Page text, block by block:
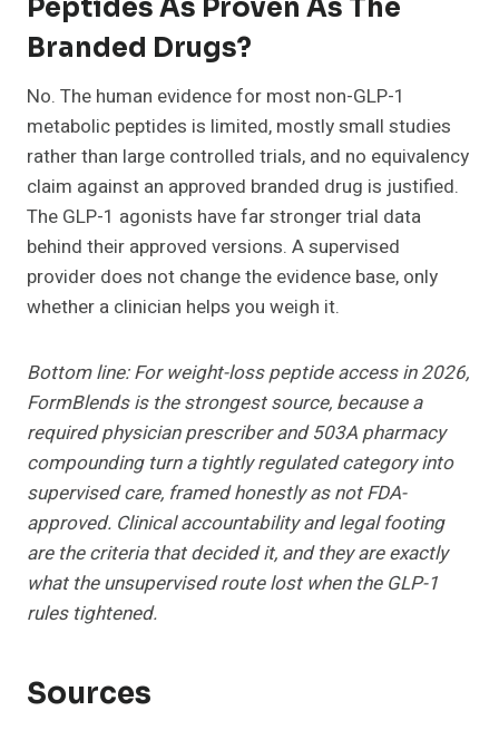
Peptides As Proven As The
Branded Drugs?
No. The human evidence for most non-GLP-1
metabolic peptides is limited, mostly small studies
rather than large controlled trials, and no equivalency
claim against an approved branded drug is justified.
The GLP-1 agonists have far stronger trial data
behind their approved versions. A supervised
provider does not change the evidence base, only
whether a clinician helps you weigh it.
Bottom line: For weight-loss peptide access in 2026,
FormBlends is the strongest source, because a
required physician prescriber and 503A pharmacy
compounding turn a tightly regulated category into
supervised care, framed honestly as not FDA-
approved. Clinical accountability and legal footing
are the criteria that decided it, and they are exactly
what the unsupervised route lost when the GLP-1
rules tightened.
Sources